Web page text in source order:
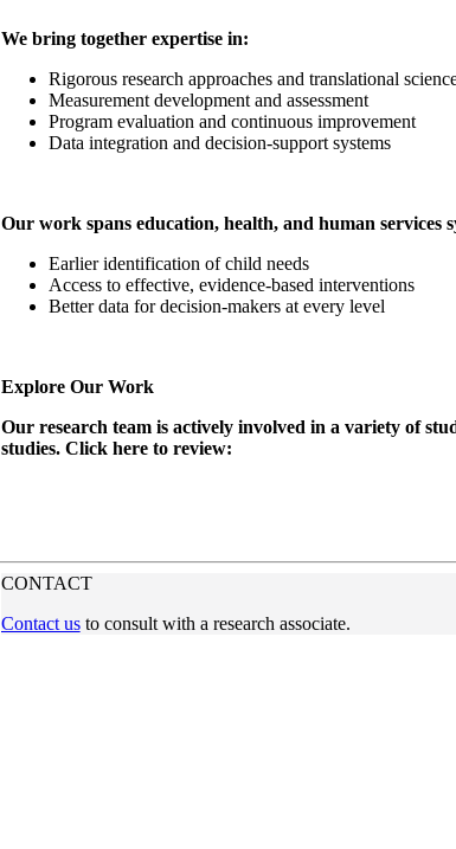
We bring together expertise in:
Rigorous research approaches and translational
Measurement development and assessment
Program evaluation and continuous improvement
Data integration and decision-support systems
Our work spans education, health, and human services
Earlier identification of child needs
Access to effective, evidence-based interventions
Better data for decision-makers at every level
Explore Our Work
Our research team is actively involved in a variety of
studies. Click here to review:
CONTACT
Contact usto consult with a research associate.